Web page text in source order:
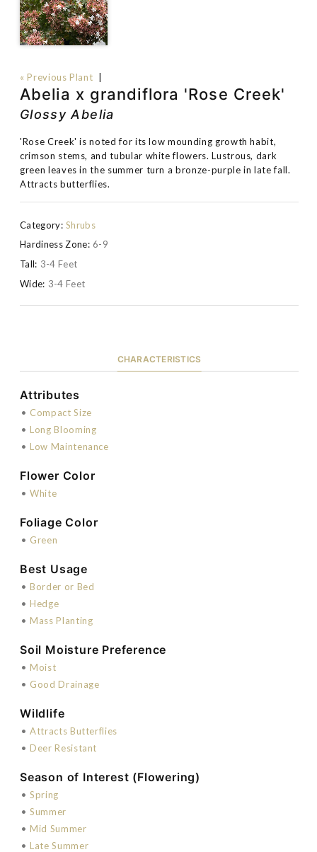
« Previous Plant
Abelia x grandiflora 'Rose Creek'
Glossy Abelia
'Rose Creek' is noted for its low mounding growth habit,
crimson stems, and tubular white flowers. Lustrous, dark
green leaves in the summer turn a bronze-purple in late fall.
Attracts butterflies.
Category: Shrubs
Hardiness Zone: 6-9
Tall: 3-4 Feet
Wide: 3-4 Feet
CHARACTERISTICS
Attributes
• Compact Size
• Long Blooming
• Low Maintenance
Flower Color
• White
Foliage Color
• Green
Best Usage
• Border or Bed
• Hedge
• Mass Planting
Soil Moisture Preference
• Moist
• Good Drainage
Wildlife
• Attracts Butterflies
• Deer Resistant
Season of Interest (Flowering)
• Spring
• Summer
• Mid Summer
• Late Summer